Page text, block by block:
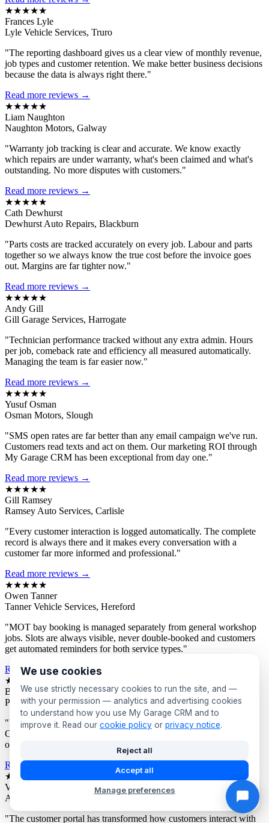
★★★★★
Frances Lyle
Lyle Vehicle Services, Truro
"The reporting dashboard gives us a clear view of monthly revenue,
job types and customer retention. We make better business decisions
because the data is always right there."
Read more reviews →
★★★★★
Liam Naughton
Naughton Motors, Galway
"Warranty job tracking is clear and accurate. We know exactly
which repairs are under warranty, what's been claimed and what's
outstanding. No more disputes with customers."
Read more reviews →
★★★★★
Cath Dewhurst
Dewhurst Auto Repairs, Blackburn
"Parts costs are tracked accurately on every job. Labour and parts
together so we always know the true cost before the invoice goes
out. Margins are far tighter now."
Read more reviews →
★★★★★
Andy Gill
Gill Garage Services, Harrogate
"Technician performance tracked without any extra admin. Hours
per job, comeback rate and efficiency all measured automatically.
Managing the team is far easier now."
Read more reviews →
★★★★★
Yusuf Osman
Osman Motors, Slough
"SMS open rates are far better than any email campaign we've run.
Customers read texts and act on them. Our marketing ROI through
My Garage CRM has been exceptional from day one."
Read more reviews →
★★★★★
Gill Ramsey
Ramsey Auto Services, Carlisle
"Every customer interaction is logged automatically. The complete
record is always there and it makes every conversation with a
customer far more informed and professional."
Read more reviews →
★★★★★
Owen Tanner
Tanner Vehicle Services, Hereford
"MOT bay booking is managed separately from general workshop
jobs. Slots are always visible, never double-booked and customers
get automated reminders for both service types."
Read more reviews →
★★★★★
Bev Proctor
Proctor's Garage, Sunderland
"We segment customers by vehicle age and send targeted offers.
Owners of older vehicles get different campaigns to newer car
owners. Response rates are consistently excellent."
Read more reviews →
★★★★★
Victor Asante
Asante Automotive, Croydon
"The customer portal has transformed how customers interact with
We use cookies
We use strictly necessary cookies to run the site, and —
with your permission — analytics and advertising cookies
to understand how you use My Garage CRM and to
improve it. Read our cookie policy or privacy notice.
Reject all
Accept all
Manage preferences